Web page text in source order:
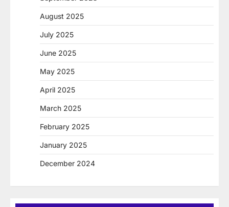
August 2025
July 2025
June 2025
May 2025
April 2025
March 2025
February 2025
January 2025
December 2024